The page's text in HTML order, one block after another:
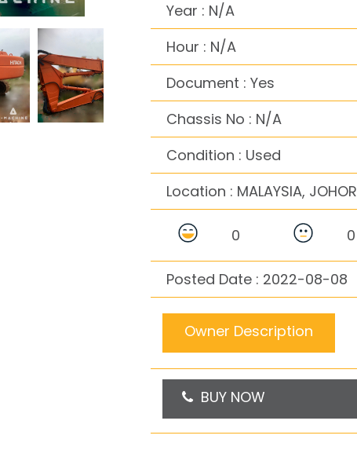
Year : N/A
Hour : N/A
Document : Yes
Chassis No : N/A
Condition : Used
Location : MALAYSIA, JOHOR
0 0
Posted Date : 2022-08-08
Owner Description
BUY NOW